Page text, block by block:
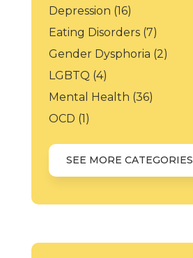
Depression (16)
Eating Disorders(7)
Gender Dysphoria (2)
LGBTQ (4)
Mental Health (36)
OCD (1)
SEE MORE CATEGORIES